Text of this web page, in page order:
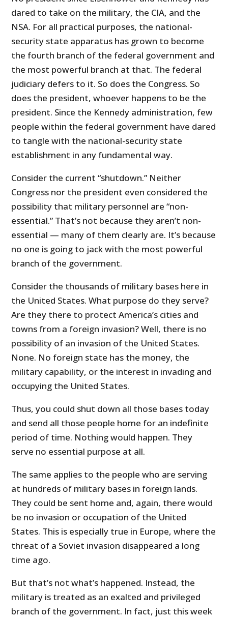
dared to take on the military, the CIA, and the
NSA. For all practical purposes, the national-
security state apparatus has grown to become
the fourth branch of the federal government and
the most powerful branch at that. The federal
judiciary defers to it. So does the Congress. So
does the president, whoever happens to be the
president. Since the Kennedy administration, few
people within the federal government have dared
to tangle with the national-security state
establishment in any fundamental way.
Consider the current “shutdown.” Neither
Congress nor the president even considered the
possibility that military personnel are “non-
essential.” That’s not because they aren’t non-
essential — many of them clearly are. It’s because
no one is going to jack with the most powerful
branch of the government.
Consider the thousands of military bases here in
the United States. What purpose do they serve?
Are they there to protect America’s cities and
towns from a foreign invasion? Well, there is no
possibility of an invasion of the United States.
None. No foreign state has the money, the
military capability, or the interest in invading and
occupying the United States.
Thus, you could shut down all those bases today
and send all those people home for an indefinite
period of time. Nothing would happen. They
serve no essential purpose at all.
The same applies to the people who are serving
at hundreds of military bases in foreign lands.
They could be sent home and, again, there would
be no invasion or occupation of the United
States. This is especially true in Europe, where the
threat of a Soviet invasion disappeared a long
time ago.
But that’s not what’s happened. Instead, the
military is treated as an exalted and privileged
branch of the government. In fact, just this week